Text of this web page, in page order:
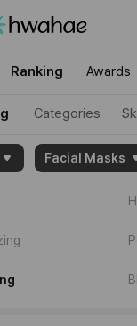
Ranking Awards
Categories
Facial Masks